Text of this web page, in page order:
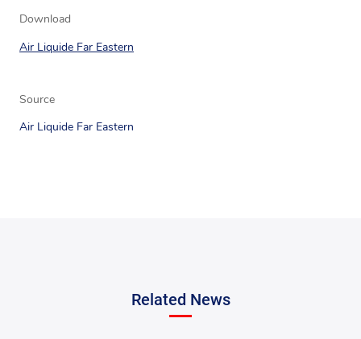
Download
Air Liquide Far Eastern
Source
Air Liquide Far Eastern
Related News